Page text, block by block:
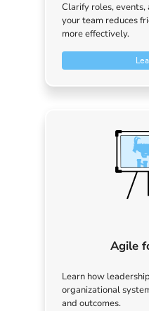
Clarify roles,
your team reduces
more effectively.
Agile
Learn how
organizational
and outcomes.